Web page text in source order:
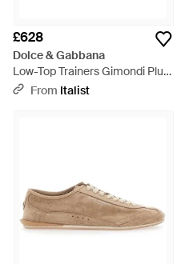
£628
Dolce & Gabbana
Low-Top Trainers Gimondi Plus
Suede Trainers - Brown
From Italist